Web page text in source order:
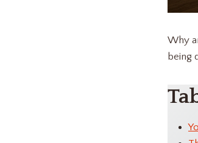
Why
being